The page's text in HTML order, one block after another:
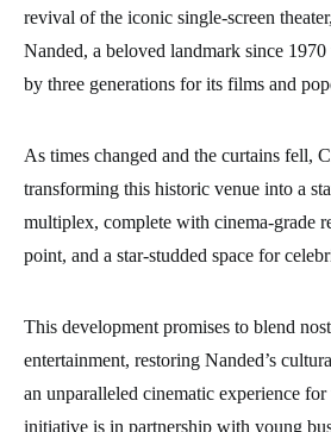
revival of the iconic single-screen
Nanded, a beloved landmark since 1970
by three generations for its films and
As times changed and the curtains fell,
transforming this historic venue into a
multiplex, complete with cinema-grade
point, and a star-studded space for
This development promises to blend
entertainment, restoring Nanded’s
an unparalleled cinematic experience
initiative is in partnership with young